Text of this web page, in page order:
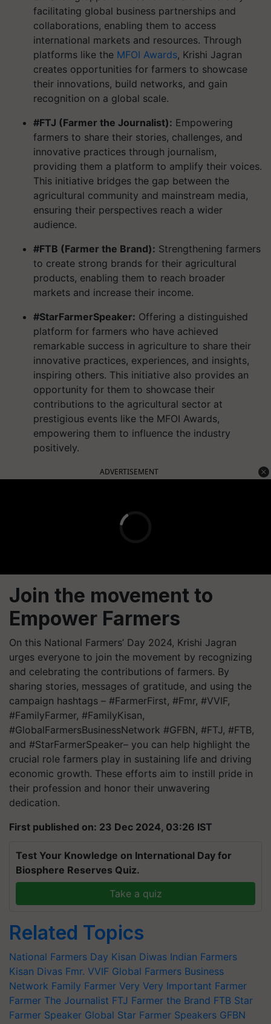
facilitating global business partnerships and
collaborations, enabling them to access
international markets and resources. Through
platforms like the MFOI Awards, Krishi Jagran
creates opportunities for farmers to showcase
their innovations, build networks, and gain
recognition on a global scale.
#FTJ (Farmer the Journalist): Empowering
farmers to share their stories, challenges, and
innovative practices through journalism,
providing them a platform to amplify their voices.
This initiative bridges the gap between the
agricultural community and mainstream media,
ensuring their perspectives reach a wider
audience.
#FTB (Farmer the Brand): Strengthening farmers
to create strong brands for their agricultural
products, enabling them to reach broader
markets and increase their income.
#StarFarmerSpeaker: Offering a distinguished
platform for farmers who have achieved
remarkable success in agriculture to share their
innovative practices, experiences, and insights,
inspiring others. This initiative also provides an
opportunity for them to showcase their
contributions to the agricultural sector at
prestigious events like the MFOI Awards,
empowering them to influence the industry
positively.
ADVERTISEMENT
Join the movem​ent to
Empower Farmers
On this National Farmers’ Day 2024, Krishi Jagran
urges everyone to join the movement by recognizing
and celebrating the contributions of farmers. By
sharing stories, messages of gratitude, and using the
campaign hashtags – #FarmerFirst, #Fmr, #VVIF,
#FamilyFarmer, #FamilyKisan,
#GlobalFarmersBusinessNetwork #GFBN, #FTJ, #FTB,
and #StarFarmerSpeaker– you can help highlight the
crucial role farmers play in sustaining life and driving
economic growth. These efforts aim to instill pride in
their profession and honor their unwavering
dedication.
First published on: 23 Dec 2024, 03:26 IST
Test Your Knowledge on International Day for
Biosphere Reserves Quiz.
Take a quiz
Related Topics
National Farmers Day Kisan Diwas Indian Farmers
Kisan Divas Fmr. VVIF Global Farmers Business
Network Family Farmer Very Very Important Farmer
Farmer The Journalist FTJ Farmer the Brand FTB Star
Farmer Speaker Global Star Farmer Speakers GFBN